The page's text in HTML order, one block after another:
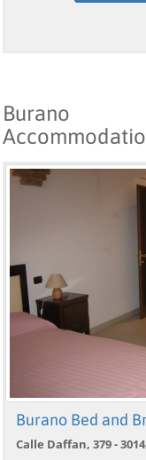
Venice: Grand
Gondola
Live
Burano
Burano Bed and
Calle Daffan, 379 -